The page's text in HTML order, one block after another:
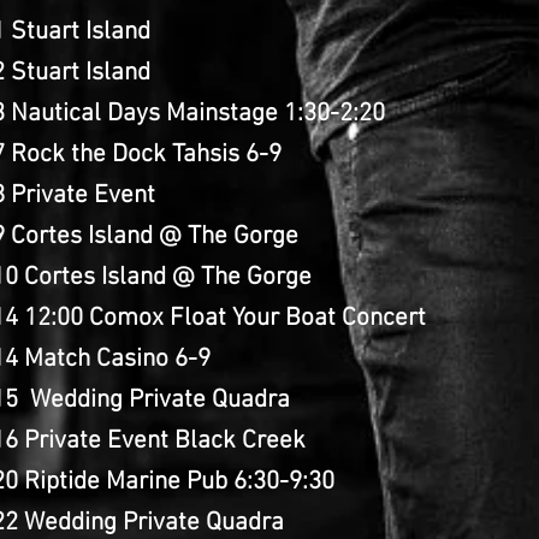
Stuart Island
Stuart Island
Nautical Days Mainstage 1:30-2:20
Rock the Dock Tahsis 6-9
Private Event
Cortes Island @ The Gorge
Cortes Island @ The Gorge
12:00 Comox Float Your Boat Concert
Match Casino 6-9
Wedding Private Quadra
Private Event Black Creek
Riptide Marine Pub 6:30-9:30
Wedding Private Quadra